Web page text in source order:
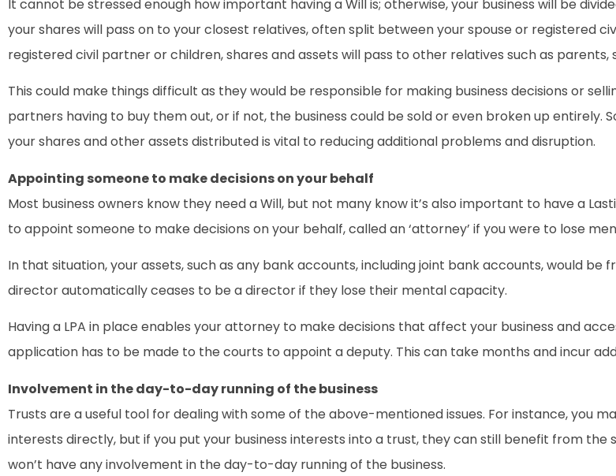
It cannot be stressed enough how important having a Will is; otherwise, your business will be
your shares will pass on to your closest relatives, often split between your spouse or registered
registered civil partner or children, shares and assets will pass to other relatives such as parents,
This could make things difficult as they would be responsible for making business decisions or
partners having to buy them out, or if not, the business could be sold or even broken up entirely.
your shares and other assets distributed is vital to reducing additional problems and disruption.
Appointing someone to make decisions on your behalf
Most business owners know they need a Will, but not many know it’s also important to have a
to appoint someone to make decisions on your behalf, called an ‘attorney’ if you were to lose
In that situation, your assets, such as any bank accounts, including joint bank accounts, would
director automatically ceases to be a director if they lose their mental capacity.
Having a LPA in place enables your attorney to make decisions that affect your business and
application has to be made to the courts to appoint a deputy. This can take months and incur
Involvement in the day-to-day running of the business
Trusts are a useful tool for dealing with some of the above-mentioned issues. For instance, you
interests directly, but if you put your business interests into a trust, they can still benefit from the
won’t have any involvement in the day-to-day running of the business.